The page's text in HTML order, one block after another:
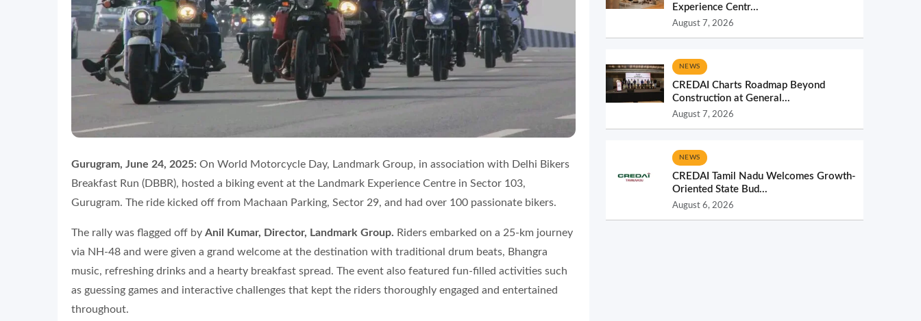
Gurugram, June 24, 2025: On World Motorcycle Day, Landmark Group, in association with Delhi Bikers
Breakfast Run (DBBR), hosted a biking event at the Landmark Experience Centre in Sector 103,
Gurugram. The ride kicked off from Machaan Parking, Sector 29, and had over 100 passionate bikers.
The rally was flagged off by Anil Kumar, Director, Landmark Group. Riders embarked on a 25-km journey
via NH-48 and were given a grand welcome at the destination with traditional drum beats, Bhangra
music, refreshing drinks and a hearty breakfast spread. The event also featured fun-filled activities such
as guessing games and interactive challenges that kept the riders thoroughly engaged and entertained
throughout.
Experience Centr...
August 7, 2026
NEWS
CREDAI Charts Roadmap Beyond
Construction at General...
August 7, 2026
NEWS
CREDAI Tamil Nadu Welcomes Growth-
Oriented State Bud...
August 6, 2026